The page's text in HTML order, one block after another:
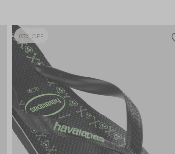
83% OFF